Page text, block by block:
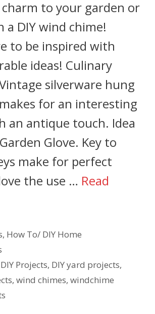
charm to your garden or
a DIY wind chime!
to be inspired with
ideas! Culinary
silverware hung
for an interesting
an antique touch. Idea
Glove. Key to
make for perfect
the use … Read
, How To/ DIY Home
DIY Projects, DIY yard projects,
, wind chimes, windchime